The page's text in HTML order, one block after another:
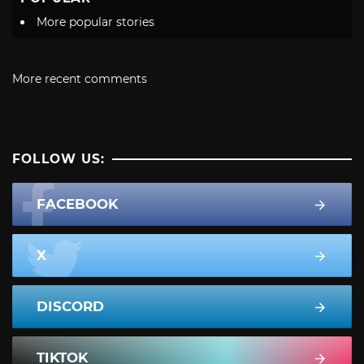
More popular stories
More recent comments
FOLLOW US:
FACEBOOK
X
DISCORD
TIKTOK